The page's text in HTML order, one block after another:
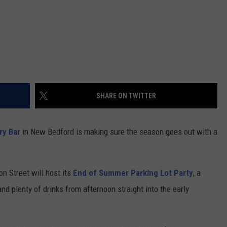
SHARE ON TWITTER
Bar in New Bedford is making sure the season goes out with a
Street will host its End of Summer Parking Lot Party, a
plenty of drinks from afternoon straight into the early